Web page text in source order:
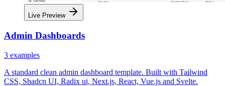
Live Preview
Admin Dashboards
3 examples
A standard clean admin dashboard template. Built with Tailwind
CSS, Shadcn UI, Radix ui, Next.js, React, Vue.js and Svelte.